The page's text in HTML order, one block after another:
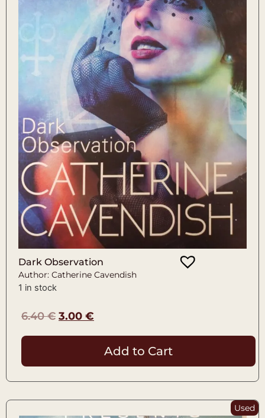
Dark Observation
Author: Catherine Cavendish
1 in stock
6.40€ 3.00 €
Add to Cart
Used